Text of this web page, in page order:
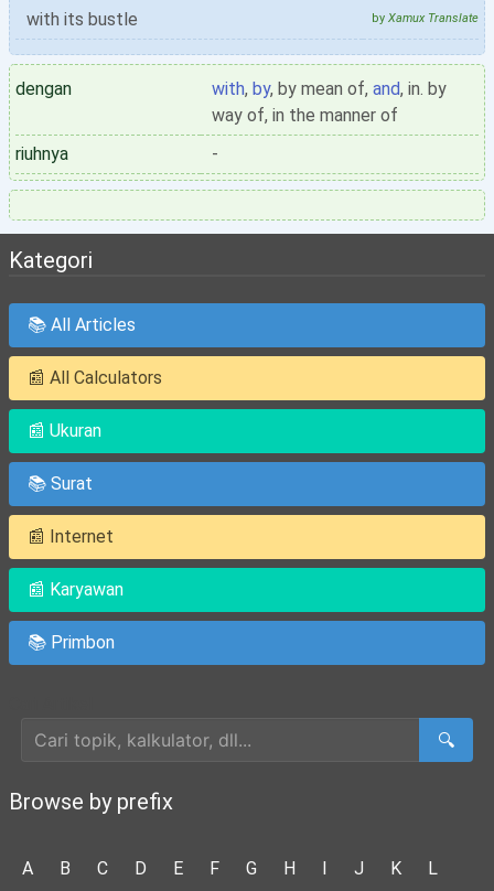
with its bustle by Xamux Translate
dengan with, by, by mean of, and, in. by
way of, in the manner of
riuhnya
-
Kategori
📚 All Articles
📰 All Calculators
📰 Ukuran
📚 Surat
📰 Internet
📰 Karyawan
📚 Primbon
🔍
Browse by prefix
A B C D E F G H I J K L